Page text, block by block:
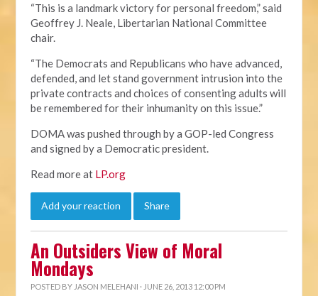
“This is a landmark victory for personal freedom,” said
Geoffrey J. Neale, Libertarian National Committee
chair.
“The Democrats and Republicans who have advanced,
defended, and let stand government intrusion into the
private contracts and choices of consenting adults will
be remembered for their inhumanity on this issue.”
DOMA was pushed through by a GOP-led Congress
and signed by a Democratic president.
Read more at LP.org
Add your reaction Share
An Outsiders View of Moral
Mondays
POSTED BY JASON MELEHANI · JUNE 26, 2013 12:00 PM